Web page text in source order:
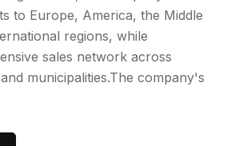
to Europe, America, the Middle
regions, while
sales network across
municipalities.The company's